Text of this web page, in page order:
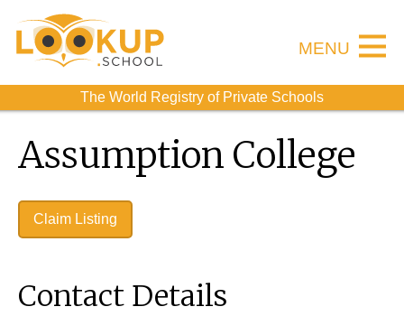
The World Registry of Private Schools
MENU
Assumption College
Claim Listing
Contact Details